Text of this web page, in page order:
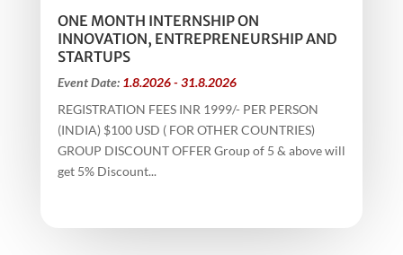
ONE MONTH INTERNSHIP ON
INNOVATION, ENTREPRENEURSHIP AND
STARTUPS
Event Date: 1.8.2026 - 31.8.2026
REGISTRATION FEES INR 1999/- PER PERSON
(INDIA) $100 USD ( FOR OTHER COUNTRIES)
GROUP DISCOUNT OFFER Group of 5 & above will
get 5% Discount...